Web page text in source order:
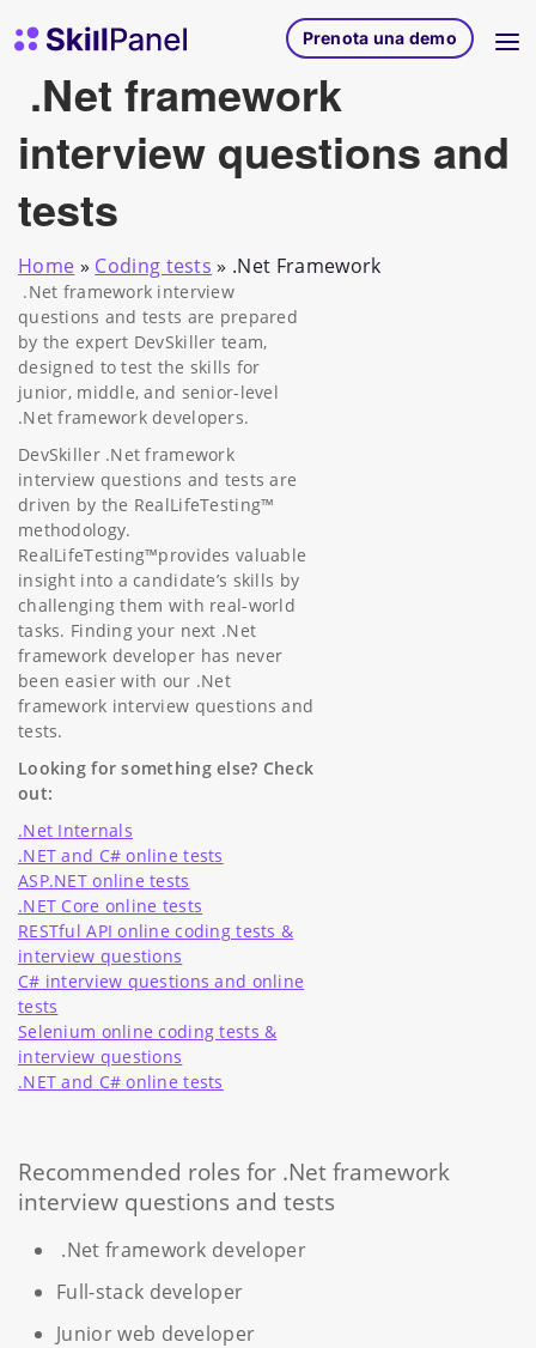
SkillPanel homepage
Prenota una demo
.Net framework
interview questions and
tests
Home » Coding tests » .Net Framework
.Net framework interview
questions and tests are prepared
by the expert DevSkiller team,
designed to test the skills for
junior, middle, and senior-level
.Net framework developers.
DevSkiller .Net framework
interview questions and tests are
driven by the RealLifeTesting™
methodology.
RealLifeTesting™provides valuable
insight into a candidate’s skills by
challenging them with real-world
tasks. Finding your next .Net
framework developer has never
been easier with our .Net
framework interview questions and
tests.
Looking for something else? Check
out:
.Net Internals
.NET and C# online tests
ASP.NET online tests
.NET Core online tests
RESTful API online coding tests &
interview questions
C# interview questions and online
tests
Selenium online coding tests &
interview questions
.NET and C# online tests
Recommended roles for .Net framework
interview questions and tests
.Net framework developer
Full-stack developer
Junior web developer